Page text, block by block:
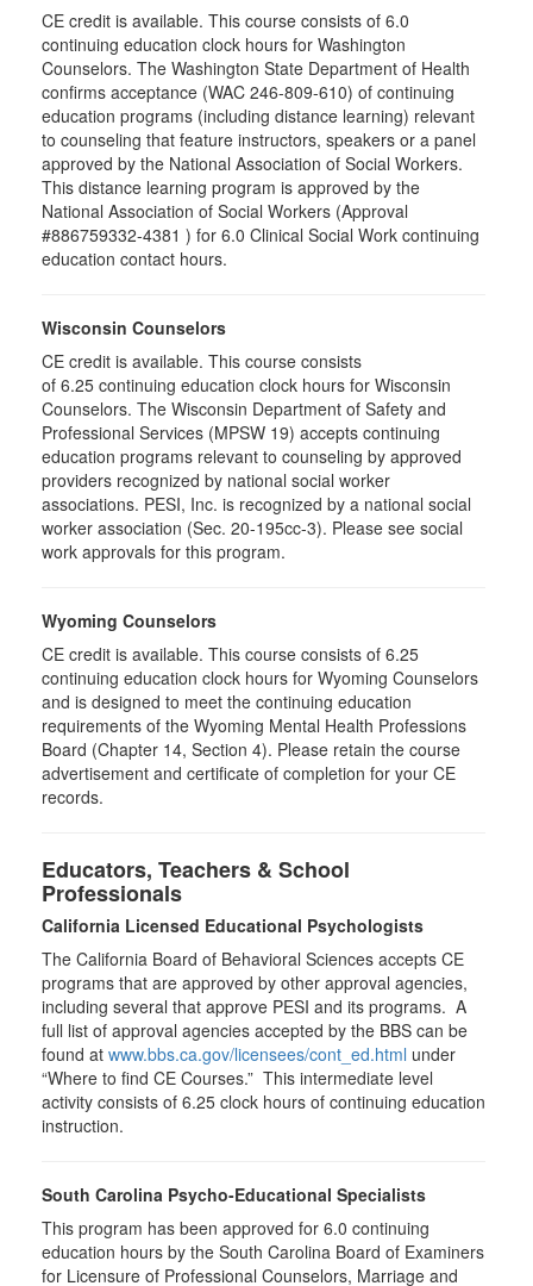
CE credit is available. This course consists of 6.0
continuing education clock hours for Washington
Counselors. The Washington State Department of Health
confirms acceptance (WAC 246-809-610) of continuing
education programs (including distance learning) relevant
to counseling that feature instructors, speakers or a panel
approved by the National Association of Social Workers.
This distance learning program is approved by the
National Association of Social Workers (Approval
#886759332-4381 ) for 6.0 Clinical Social Work continuing
education contact hours.
Wisconsin Counselors
CE credit is available. This course consists
of 6.25 continuing education clock hours for Wisconsin
Counselors. The Wisconsin Department of Safety and
Professional Services (MPSW 19) accepts continuing
education programs relevant to counseling by approved
providers recognized by national social worker
associations. PESI, Inc. is recognized by a national social
worker association (Sec. 20-195cc-3). Please see social
work approvals for this program.
Wyoming Counselors
CE credit is available. This course consists of 6.25
continuing education clock hours for Wyoming Counselors
and is designed to meet the continuing education
requirements of the Wyoming Mental Health Professions
Board (Chapter 14, Section 4). Please retain the course
advertisement and certificate of completion for your CE
records.
Educators, Teachers & School
Professionals
California Licensed Educational Psychologists
The California Board of Behavioral Sciences accepts CE
programs that are approved by other approval agencies,
including several that approve PESI and its programs. A
full list of approval agencies accepted by the BBS can be
found at www.bbs.ca.gov/licensees/cont_ed.html under
“Where to find CE Courses.” This intermediate level
activity consists of 6.25 clock hours of continuing education
instruction.
South Carolina Psycho-Educational Specialists
This program has been approved for 6.0 continuing
education hours by the South Carolina Board of Examiners
for Licensure of Professional Counselors, Marriage and